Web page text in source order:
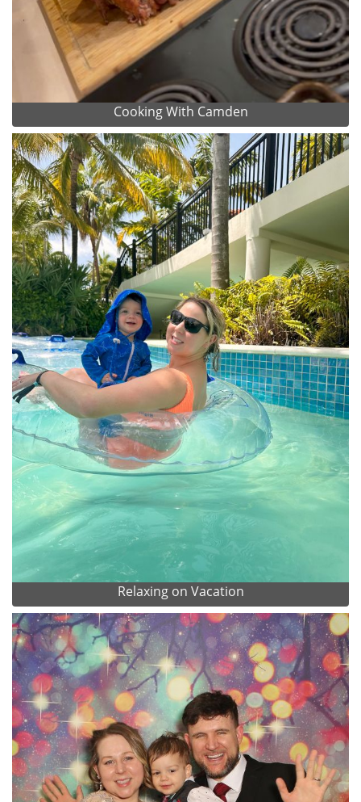
Cooking With Camden
Relaxing on Vacation